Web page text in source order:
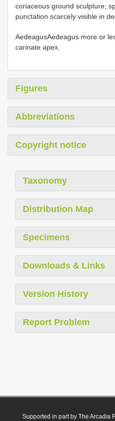
coriaceous ground sculpture;
punctation scarcely visible in
AedeagusAedeagus more or
carinate apex.
Figures
Abbreviations
Copyright notice
Taxonomy
Distribution Map
Specimens
Downloads & Links
Version History
Report Problem
Supported in part by The Arcadia